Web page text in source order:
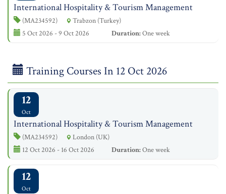
International Hospitality & Tourism Management
(MA234592)
Trabzon (Turkey)
5 Oct 2026 - 9 Oct 2026
Duration:One week
Training Courses In 12 Oct 2026
12
Oct
International Hospitality & Tourism Management
(MA234592)
London (UK)
12 Oct 2026 - 16 Oct 2026
Duration:One week
12
Oct